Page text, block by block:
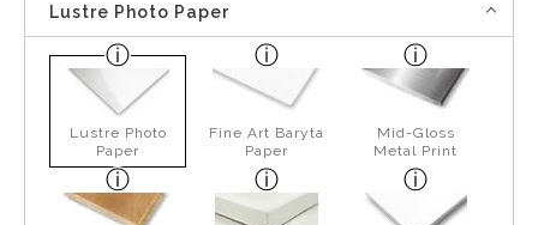
Lustre Photo Paper
Lustre Photo
Paper
Fine Art Baryta
Paper
Mid-Gloss
Metal Print